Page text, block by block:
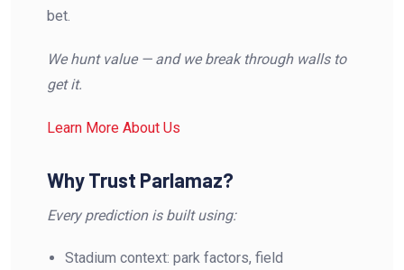
bet.
We hunt value — and we break through walls to
get it.
Learn More About Us
Why Trust Parlamaz?
Every prediction is built using:
Stadium context: park factors, field